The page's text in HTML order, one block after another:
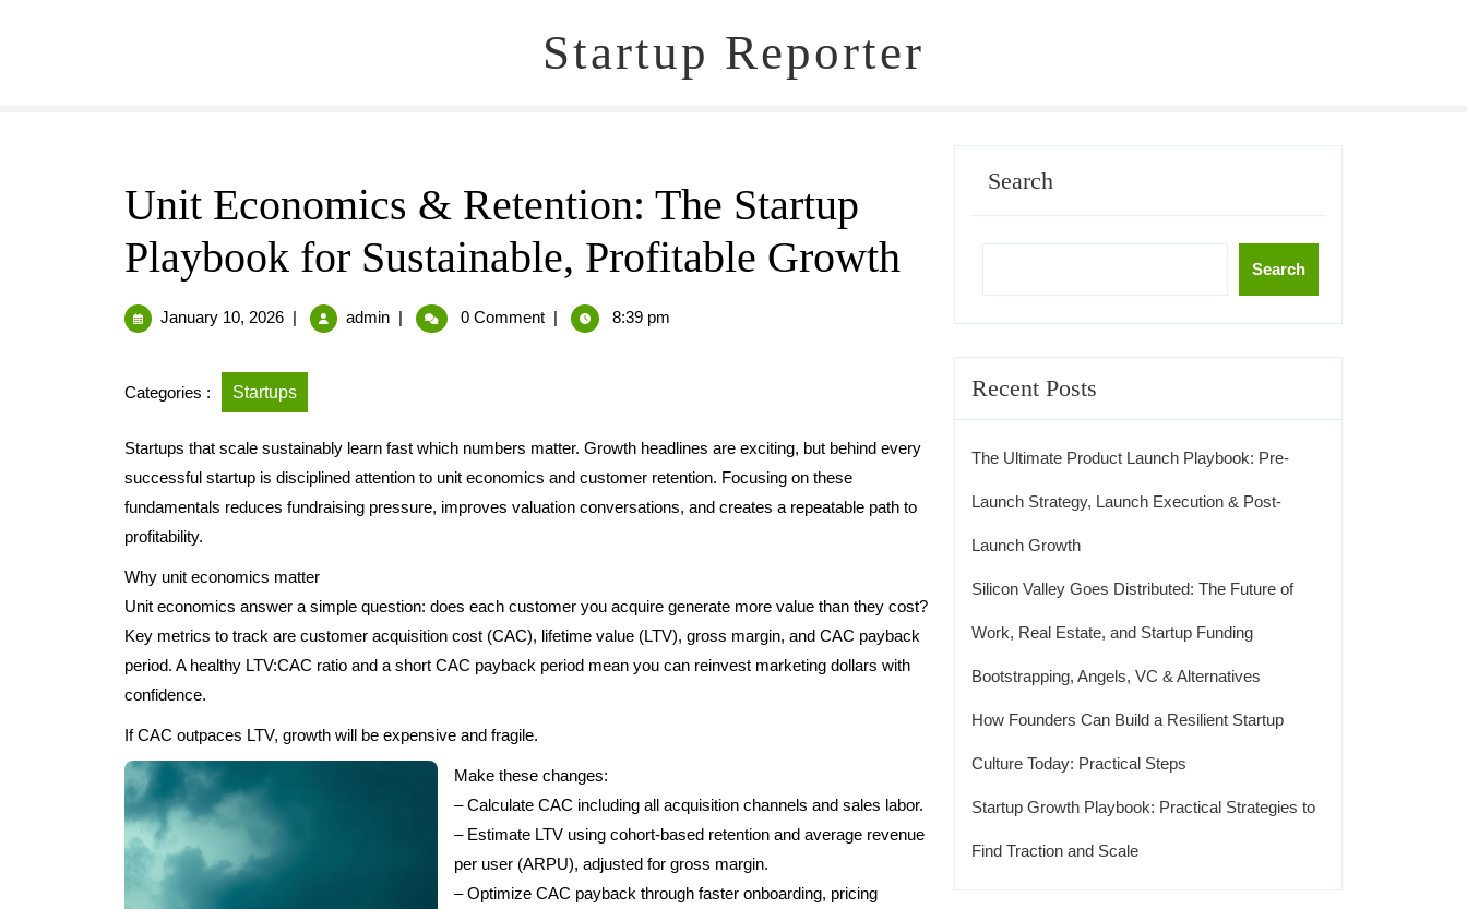
Startup Reporter
Unit Economics & Retention: The Startup
Playbook for Sustainable, Profitable Growth
January 10, 2026 | admin | 0 Comment | 8:39 pm
Categories : Startups
Startups that scale sustainably learn fast which numbers matter. Growth headlines are exciting, but behind every
successful startup is disciplined attention to unit economics and customer retention. Focusing on these
fundamentals reduces fundraising pressure, improves valuation conversations, and creates a repeatable path to
profitability.
Why unit economics matter
Unit economics answer a simple question: does each customer you acquire generate more value than they cost?
Key metrics to track are customer acquisition cost (CAC), lifetime value (LTV), gross margin, and CAC payback
period. A healthy LTV:CAC ratio and a short CAC payback period mean you can reinvest marketing dollars with
confidence.
If CAC outpaces LTV, growth will be expensive and fragile.
Make these changes:
– Calculate CAC including all acquisition channels and sales labor.
– Estimate LTV using cohort-based retention and average revenue
per user (ARPU), adjusted for gross margin.
– Optimize CAC payback through faster onboarding, pricing
Search
Search
Recent Posts
The Ultimate Product Launch Playbook: Pre-
Launch Strategy, Launch Execution & Post-
Launch Growth
Silicon Valley Goes Distributed: The Future of
Work, Real Estate, and Startup Funding
Bootstrapping, Angels, VC & Alternatives
How Founders Can Build a Resilient Startup
Culture Today: Practical Steps
Startup Growth Playbook: Practical Strategies to
Find Traction and Scale